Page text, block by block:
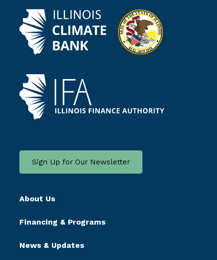
Sign Up for Our Newsletter
About Us
Financing & Programs
News & Updates